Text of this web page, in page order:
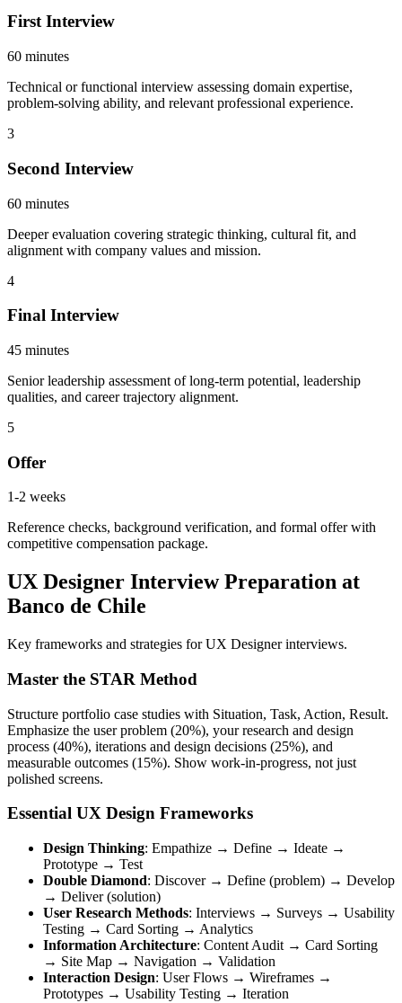
First Interview
60 minutes
Technical or functional interview assessing domain expertise,
problem-solving ability, and relevant professional experience.
3
Second Interview
60 minutes
Deeper evaluation covering strategic thinking, cultural fit, and
alignment with company values and mission.
4
Final Interview
45 minutes
Senior leadership assessment of long-term potential, leadership
qualities, and career trajectory alignment.
5
Offer
1-2 weeks
Reference checks, background verification, and formal offer with
competitive compensation package.
UX Designer Interview Preparation at
Banco de Chile
Key frameworks and strategies for UX Designer interviews.
Master the STAR Method
Structure portfolio case studies with Situation, Task, Action, Result.
Emphasize the user problem (20%), your research and design
process (40%), iterations and design decisions (25%), and
measurable outcomes (15%). Show work-in-progress, not just
polished screens.
Essential UX Design Frameworks
Design Thinking: Empathize → Define → Ideate →
Prototype → Test
Double Diamond: Discover → Define (problem) → Develop
→ Deliver (solution)
User Research Methods: Interviews → Surveys → Usability
Testing → Card Sorting → Analytics
Information Architecture: Content Audit → Card Sorting
→ Site Map → Navigation → Validation
Interaction Design: User Flows → Wireframes →
Prototypes → Usability Testing → Iteration